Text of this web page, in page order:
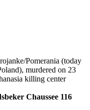
Pomerania (today
murdered on 23
killing center
Chaussee 116